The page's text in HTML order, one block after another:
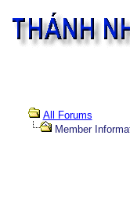
All Forums
Member